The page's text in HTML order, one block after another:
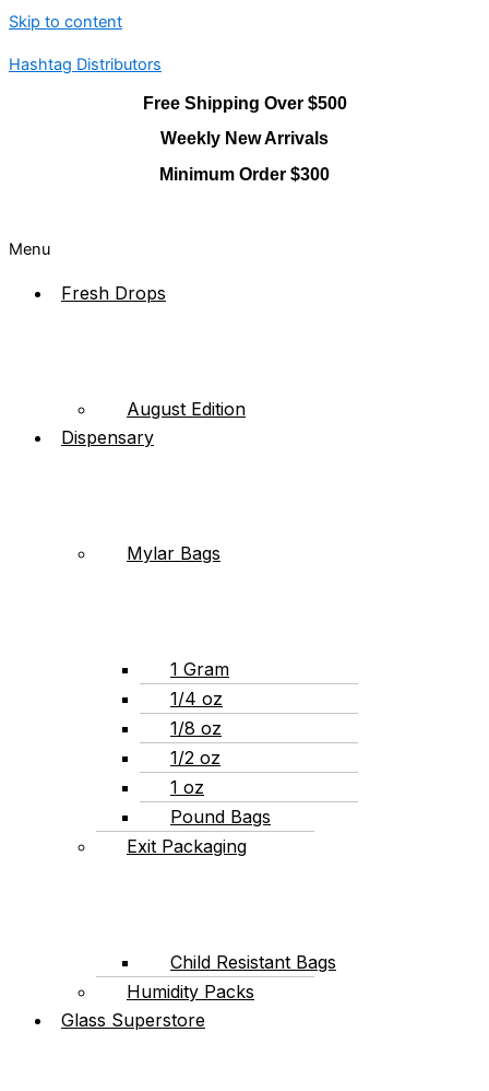
Skip to content
Hashtag Distributors
Free Shipping Over $500
Weekly New Arrivals
Minimum Order $300
Menu
Fresh Drops
August Edition
Dispensary
Mylar Bags
1 Gram
1/4 oz
1/8 oz
1/2 oz
1 oz
Pound Bags
Exit Packaging
Child Resistant Bags
Humidity Packs
Glass Superstore